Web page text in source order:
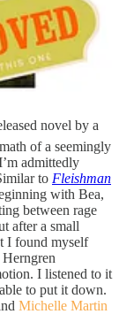
novel by a
of a seemingly
admittedly
to Fleishman
with Bea,
between rage
after a small
I found myself
I listened to it
to put it down.
Michelle Martin